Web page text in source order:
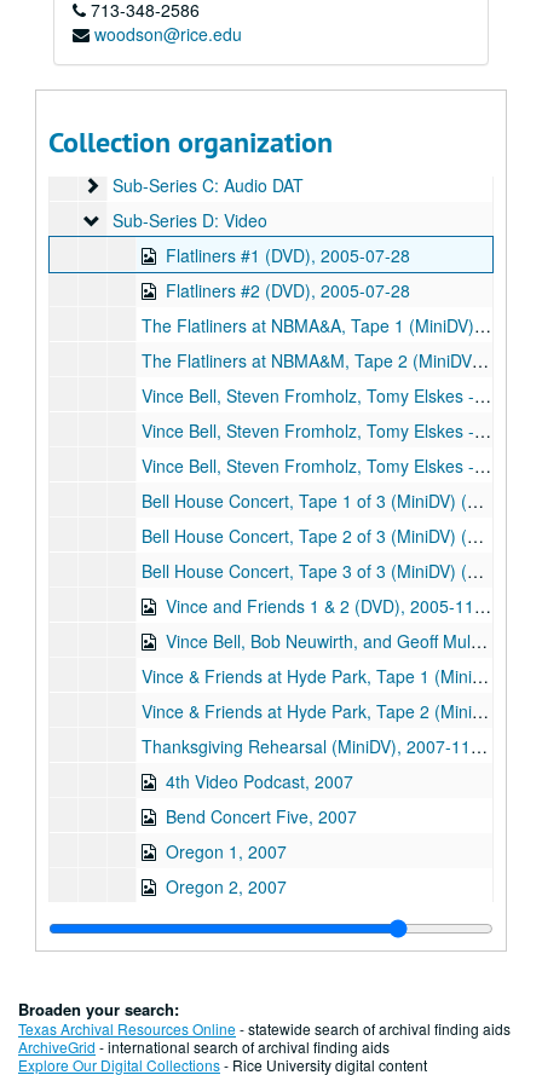
713-348-2586
woodson@rice.edu
Collection organization
Series VI: Memorabilia
Series VI: Memorabilia
Series VII: Oversized Materials
Series VII: Oversized Materials
Sub-Series B: Audio CDs
Sub-Series B: Audio CDs
Sub-Series C: Audio DAT
Sub-Series C: Audio DAT
Sub-Series D: Video
Sub-Series D: Video
Flatliners #1 (DVD), 2005-07-28
Flatliners #2 (DVD), 2005-07-28
The Flatliners at NBMA&A, Tape 1 (MiniDV), 2005-07-28
The Flatliners at NBMA&M, Tape 2 (MiniDV), 2005-07-28
Vince Bell, Steven Fromholz, Tomy Elskes - Bell House Concert, disc 1 of 3 (DVD), 2005-08-21
Vince Bell, Steven Fromholz, Tomy Elskes - Bell House Concert, disc 2 of 3 (DVD), 2005-08-21
Vince Bell, Steven Fromholz, Tomy Elskes - Bell House Concert, disc 3 of 3 (DVD), 2005-08-21
Bell House Concert, Tape 1 of 3 (MiniDV) (2), 2005-08-21
Bell House Concert, Tape 2 of 3 (MiniDV) (2), 2005-08-21
Bell House Concert, Tape 3 of 3 (MiniDV) (2), 2005-08-21
Vince and Friends 1 & 2 (DVD), 2005-11-13
Vince Bell, Bob Neuwirth, and Geoff Muldaur in Austin, Texas (DVD), 2005-11-13
Vince & Friends at Hyde Park, Tape 1 (MiniDV), 2005-11-13
Vince & Friends at Hyde Park, Tape 2 (MiniDV), 2005-11-13
Thanksgiving Rehearsal (MiniDV), 2007-11-18
4th Video Podcast, 2007
Bend Concert Five, 2007
Oregon 1, 2007
Oregon 2, 2007
Oregon 3, 2007
Oregon 4, 2007
Oregon 7, 2007
"One Man's Music", Raw Footage Screener (DVD), 2008-09-30
Broaden your search:
Texas Archival Resources Online- statewide search of archival finding aids
ArchiveGrid - international search of archival finding aids
Explore Our Digital Collections- Rice University digital content